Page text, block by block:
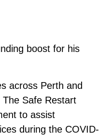
boost for his
across Perth and
The Safe Restart
to assist
during the COVID-